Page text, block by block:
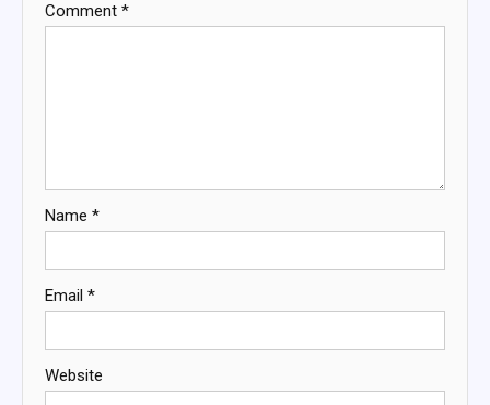
Comment *
Name *
Email *
Website